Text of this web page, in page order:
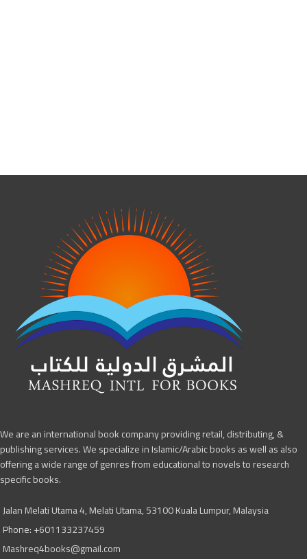
We are an international book company providing retail, distributing, &
publishing services. We specialize in Islamic/Arabic books as well as also
offering a wide range of genres from educational to novels to research
specific books.
Jalan Melati Utama 4, Melati Utama, 53100 Kuala Lumpur, Malaysia
Phone: +601133237459
Mashreq4books@gmail.com